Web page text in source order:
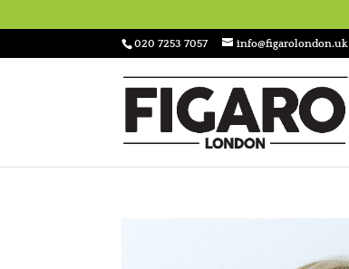
020 7253 7057 info@figarolondon.uk